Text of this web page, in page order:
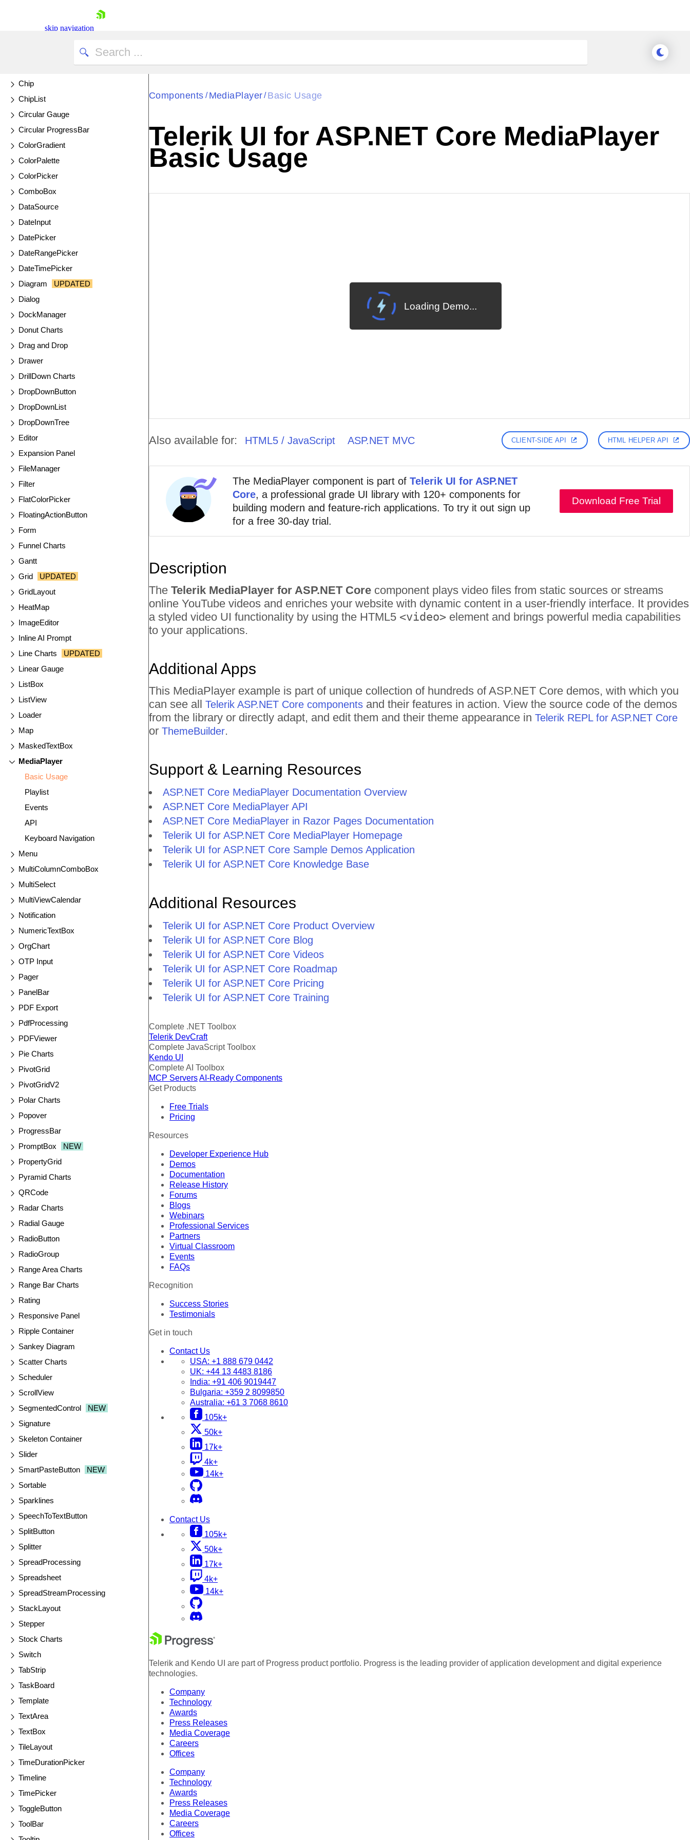
skip navigation
CheckBoxGroup
Chip
ChipList
Circular Gauge
Circular ProgressBar
ColorGradient
ColorPalette
ColorPicker
ComboBox
DataSource
DateInput
DatePicker
DateRangePicker
DateTimePicker
Diagram
UPDATED
Dialog
DockManager
Donut Charts
Drag and Drop
Drawer
DrillDown Charts
DropDownButton
DropDownList
DropDownTree
Editor
Expansion Panel
FileManager
Filter
FlatColorPicker
FloatingActionButton
Form
Funnel Charts
Gantt
Grid
UPDATED
GridLayout
HeatMap
ImageEditor
Inline AI Prompt
Line Charts
UPDATED
Linear Gauge
ListBox
ListView
Loader
Map
MaskedTextBox
MediaPlayer
Basic Usage
Playlist
Events
API
Keyboard Navigation
Menu
MultiColumnComboBox
MultiSelect
MultiViewCalendar
Notification
NumericTextBox
OrgChart
OTP Input
Pager
PanelBar
PDF Export
PdfProcessing
PDFViewer
Pie Charts
PivotGrid
PivotGridV2
Polar Charts
Popover
ProgressBar
PromptBox
NEW
PropertyGrid
Pyramid Charts
QRCode
Radar Charts
Radial Gauge
RadioButton
RadioGroup
Range Area Charts
Range Bar Charts
Rating
Responsive Panel
Ripple Container
Sankey Diagram
Scatter Charts
Scheduler
ScrollView
SegmentedControl
NEW
Signature
Skeleton Container
Slider
SmartPasteButton
NEW
Sortable
Sparklines
SpeechToTextButton
SplitButton
Splitter
SpreadProcessing
Spreadsheet
SpreadStreamProcessing
StackLayout
Stepper
Stock Charts
Switch
TabStrip
TaskBoard
Template
TextArea
TextBox
TileLayout
TimeDurationPicker
Timeline
TimePicker
ToggleButton
ToolBar
Components / MediaPlayer / Basic Usage
Telerik UI for ASP.NET Core MediaPlayer
Basic Usage
Loading Demo...
Also available for: HTML5 / JavaScript ASP.NET MVC CLIENT-SIDE API HTML HELPER API
The MediaPlayer component is part of Telerik UI for ASP.NET
Core, a professional grade UI library with 120+ components for
building modern and feature-rich applications. To try it out sign up
for a free 30-day trial.
Download Free Trial
Description
The Telerik MediaPlayer for ASP.NET Core component plays video files from static sources or streams
online YouTube videos and enriches your website with dynamic content in a user-friendly interface. It provides
a styled video UI functionality by using the HTML5 <video> element and brings powerful media capabilities
to your applications.
Additional Apps
This MediaPlayer example is part of unique collection of hundreds of ASP.NET Core demos, with which you
can see all Telerik ASP.NET Core components and their features in action. View the source code of the demos
from the library or directly adapt, and edit them and their theme appearance in Telerik REPL for ASP.NET Core
or ThemeBuilder.
Support & Learning Resources
ASP.NET Core MediaPlayer Documentation Overview
ASP.NET Core MediaPlayer API
ASP.NET Core MediaPlayer in Razor Pages Documentation
Telerik UI for ASP.NET Core MediaPlayer Homepage
Telerik UI for ASP.NET Core Sample Demos Application
Telerik UI for ASP.NET Core Knowledge Base
Additional Resources
Telerik UI for ASP.NET Core Product Overview
Telerik UI for ASP.NET Core Blog
Telerik UI for ASP.NET Core Videos
Telerik UI for ASP.NET Core Roadmap
Telerik UI for ASP.NET Core Pricing
Telerik UI for ASP.NET Core Training
Complete .NET Toolbox
Telerik DevCraft
Complete JavaScript Toolbox
Kendo UI
Complete AI Toolbox
MCP ServersAI-Ready Components
Get Products
Free Trials
Pricing
Resources
Developer Experience Hub
Demos
Documentation
Release History
Forums
Blogs
Webinars
Professional Services
Partners
Virtual Classroom
Events
FAQs
Recognition
Success Stories
Testimonials
Get in touch
Contact Us
USA: +1 888 679 0442
UK: +44 13 4483 8186
India: +91 406 9019447
Bulgaria: +359 2 8099850
Australia: +61 3 7068 8610
105k+
50k+
17k+
4k+
14k+
Contact Us
105k+
50k+
17k+
4k+
14k+
Telerik and Kendo UI are part of Progress product portfolio. Progress is the leading provider of application development and digital experience
technologies.
Company
Technology
Awards
Press Releases
Media Coverage
Careers
Offices
Company
Technology
Awards
Press Releases
Media Coverage
Careers
Offices